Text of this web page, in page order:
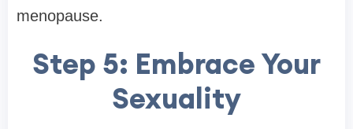
menopause.
Step 5: Embrace Your
Sexuality